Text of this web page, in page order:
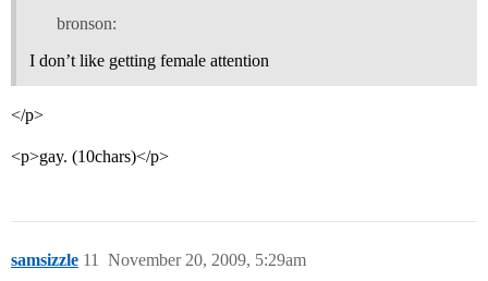
bronson:
I don’t like getting female attention
</p>
<p>gay. (10chars)</p>
samsizzle November 20, 2009, 5:29am
11